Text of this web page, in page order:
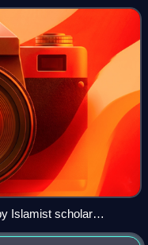
Islamist scholar
constitute the